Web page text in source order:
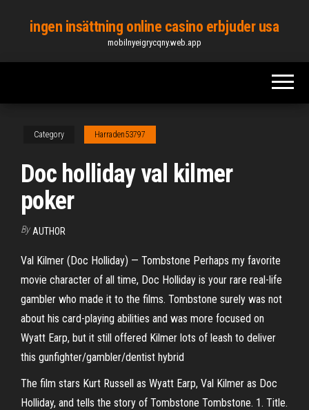
content
ingen insättning online casino erbjuder usa
mobilnyeigrycqny.web.app
Category Harraden53797
Doc holliday val kilmer
poker
By AUTHOR
Val Kilmer (Doc Holliday) — Tombstone Perhaps my favorite
movie character of all time, Doc Holliday is your rare real-life
gambler who made it to the films. Tombstone surely was not
about his card-playing abilities and was more focused on
Wyatt Earp, but it still offered Kilmer lots of leash to deliver
this gunfighter/gambler/dentist hybrid
The film stars Kurt Russell as Wyatt Earp, Val Kilmer as Doc
Holliday, and tells the story of Tombstone Tombstone. 1. Title.